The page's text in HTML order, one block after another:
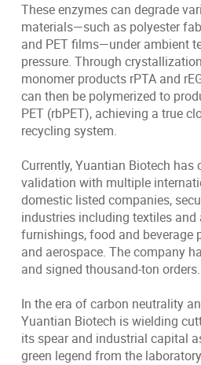
These enzymes can degrade
materials—such as polyester
and PET films—under ambient
pressure. Through
monomer products rPTA and
can then be polymerized to
PET (rbPET), achieving a true
recycling system.
Currently, Yuantian Biotech has
validation with multiple
domestic listed companies,
industries including textiles and
furnishings, food and beverage
and aerospace. The company
and signed thousand-ton orders.
In the era of carbon neutrality
Yuantian Biotech is wielding
its spear and industrial capital
green legend from the